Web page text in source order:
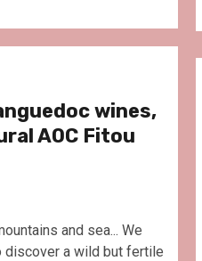
wines,
AOC Fitou
and sea... We
discover a wild but fertile